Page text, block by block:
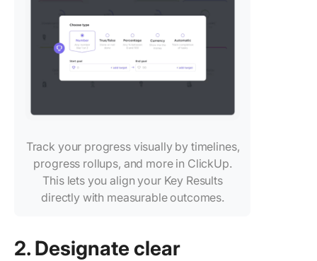
Track your progress visually by timelines,
progress rollups, and more in ClickUp.
This lets you align your Key Results
directly with measurable outcomes.
2. Designate clear